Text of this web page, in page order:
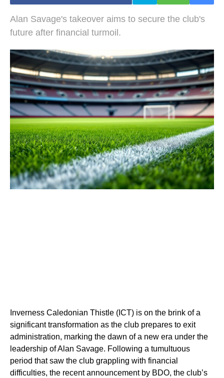
Alan Savage's takeover aims to secure the club's
future after financial turmoil.
Inverness Caledonian Thistle (ICT) is on the brink of a
significant transformation as the club prepares to exit
administration, marking the dawn of a new era under the
leadership of Alan Savage. Following a tumultuous
period that saw the club grappling with financial
difficulties, the recent announcement by BDO, the club’s